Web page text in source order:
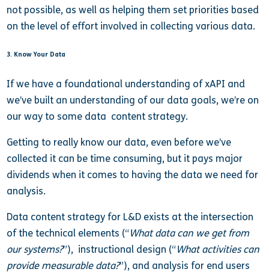
not possible, as well as helping them set priorities based
on the level of effort involved in collecting various data.
3. Know Your Data
If we have a foundational understanding of xAPI and
we’ve built an understanding of our data goals, we’re on
our way to some data content strategy.
Getting to really know our data, even before we’ve
collected it can be time consuming, but it pays major
dividends when it comes to having the data we need for
analysis.
Data content strategy for L&D exists at the intersection
of the technical elements (“What data can we get from
our systems?”), instructional design (“What activities can
provide measurable data?”), and analysis for end users